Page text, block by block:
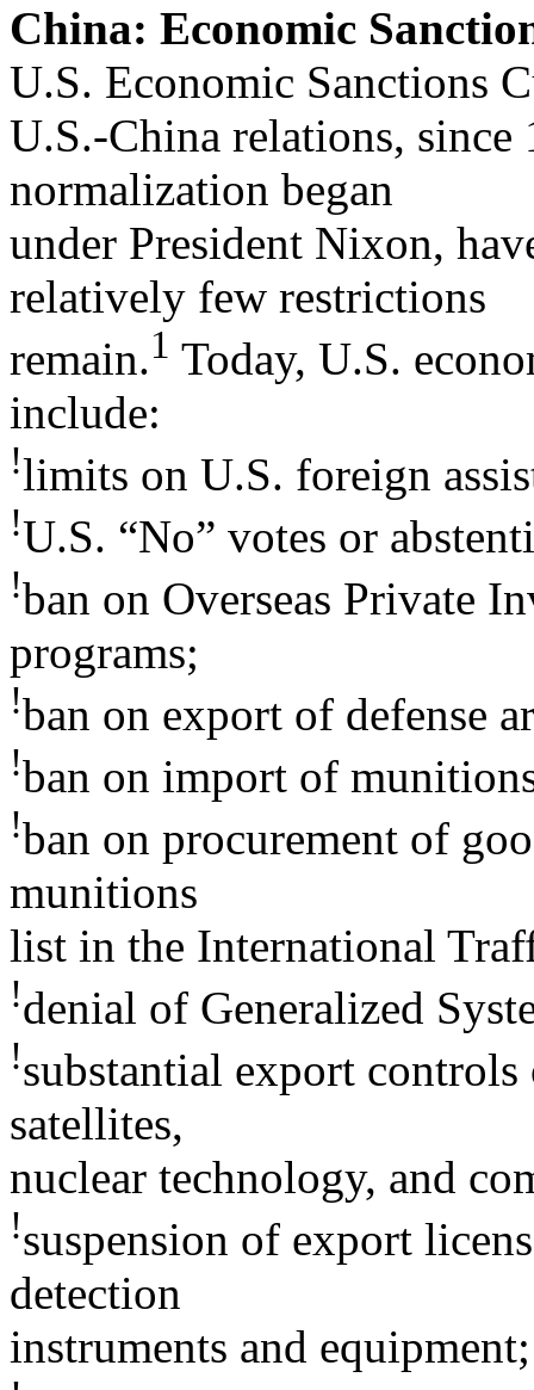
China: Economic
U.S. Economic Sanctions
U.S.-China relations, since
normalization began
under President Nixon,
relatively few restrictions
remain.1 Today, U.S.
include:
!limits on U.S. foreign
!U.S. “No” votes or
!ban on Overseas Private
programs;
!ban on export of defense
!ban on import of
!ban on procurement of
munitions
list in the International
!denial of Generalized
!substantial export
satellites,
nuclear technology, and
!suspension of export
detection
instruments and equipment;